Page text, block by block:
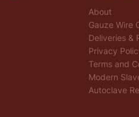
About
Gauze Wire
Deliveries &
Privacy
Terms and
Modern
Autoclave